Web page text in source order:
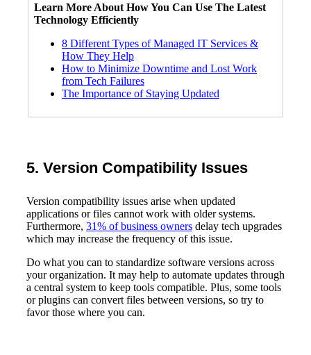
Learn More About How You Can Use The Latest
Technology Efficiently
8 Different Types of Managed IT Services &
How They Help
How to Minimize Downtime and Lost Work
from Tech Failures
The Importance of Staying Updated
5. Version Compatibility Issues
Version compatibility issues arise when updated
applications or files cannot work with older systems.
Furthermore, 31% of business owners delay tech upgrades
which may increase the frequency of this issue.
Do what you can to standardize software versions across
your organization. It may help to automate updates through
a central system to keep tools compatible. Plus, some tools
or plugins can convert files between versions, so try to
favor those where you can.